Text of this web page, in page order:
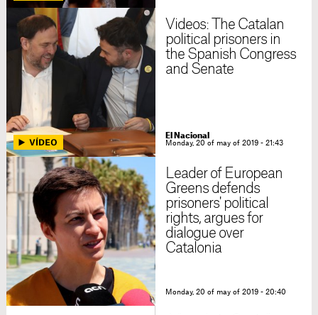
Videos: The Catalan
political prisoners in
the Spanish Congress
and Senate
El Nacional
Monday, 20 of may of 2019 - 21:43
Leader of European
Greens defends
prisoners' political
rights, argues for
dialogue over
Catalonia
Monday, 20 of may of 2019 - 20:40